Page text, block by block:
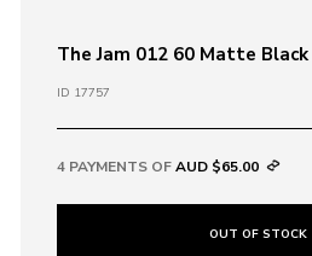
The Jam 012 60 Matte
ID 17757
4 PAYMENTS OFAUD $65.00
OUT OF STOCK